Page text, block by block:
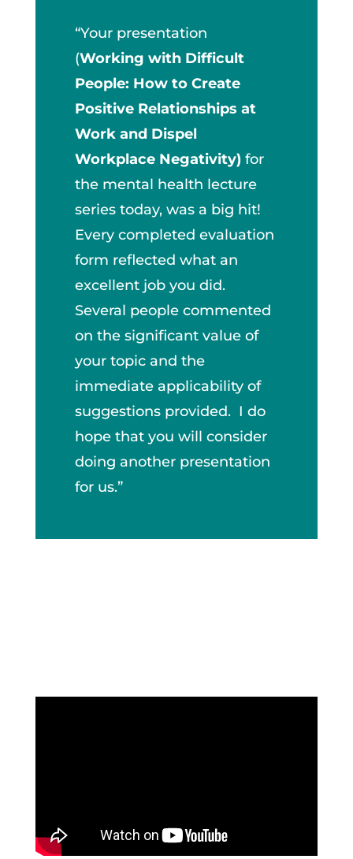
“Your presentation
(Working with Difficult
People: How to Create
Positive Relationships at
Work and Dispel
Workplace Negativity) for
the mental health lecture
series today, was a big hit!
Every completed evaluation
form reflected what an
excellent job you did.
Several people commented
on the significant value of
your topic and the
immediate applicability of
suggestions provided. I do
hope that you will consider
doing another presentation
for us.”